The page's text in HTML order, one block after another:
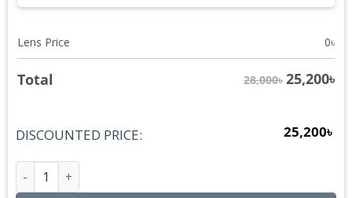
Lens Price 0৳
Total 28,000৳ 25,200৳
DISCOUNTED PRICE: 25,200৳
Hugo Boss 1509 quantity